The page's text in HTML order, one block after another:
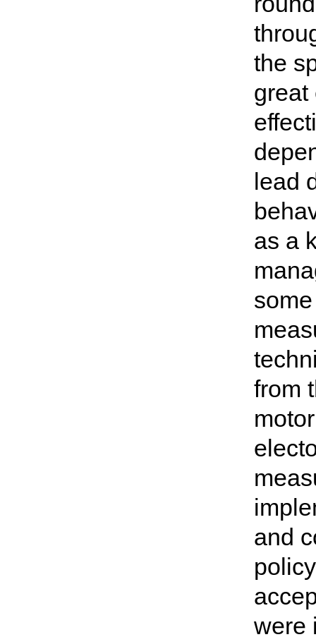
the
great
lead
as a
from
and
were